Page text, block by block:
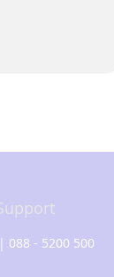
| 088 - 5200 500